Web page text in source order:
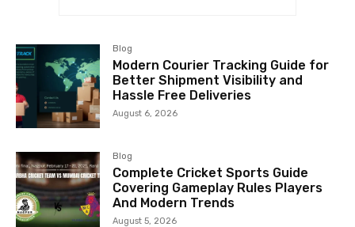
Blog
Modern Courier Tracking Guide for
Better Shipment Visibility and
Hassle Free Deliveries
August 6, 2026
Blog
Complete Cricket Sports Guide
Covering Gameplay Rules Players
And Modern Trends
August 5, 2026